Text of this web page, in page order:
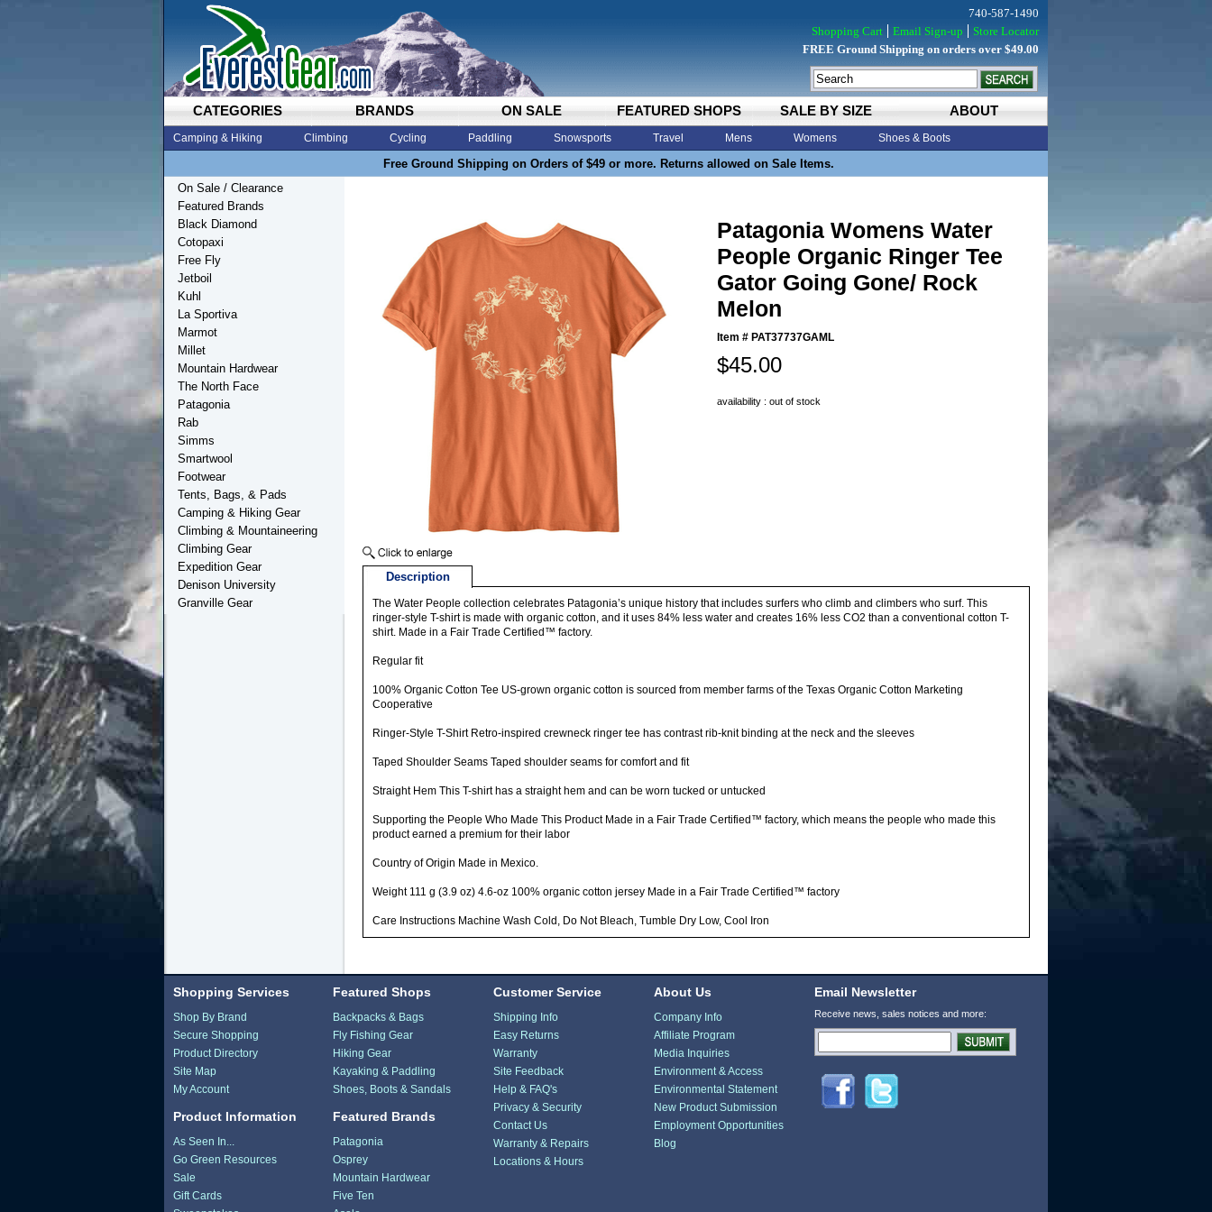
CATEGORIES BRANDS ON SALE FEATURED SHOPS SALE BY SIZE ABOUT
Camping & Hiking Climbing Cycling Paddling Snowsports Travel Mens Womens Shoes & Boots
Free Ground Shipping on Orders of $49 or more. Returns allowed on Sale Items.
740-587-1490
Shopping Cart
Email Sign-up
Store Locator
FREE Ground Shipping on orders over $49.00
Patagonia Womens Water
People Organic Ringer Tee
Gator Going Gone/ Rock
Melon
Item # PAT37737GAML
$45.00
availability : out of stock
Description
The Water People collection celebrates Patagonia’s unique history that includes surfers who climb and climbers who surf. This
ringer-style T-shirt is made with organic cotton, and it uses 84% less water and creates 16% less CO2 than a conventional cotton T-
shirt. Made in a Fair Trade Certified™ factory.
Regular fit
100% Organic Cotton Tee US-grown organic cotton is sourced from member farms of the Texas Organic Cotton Marketing
Cooperative
Ringer-Style T-Shirt Retro-inspired crewneck ringer tee has contrast rib-knit binding at the neck and the sleeves
Taped Shoulder Seams Taped shoulder seams for comfort and fit
Straight Hem This T-shirt has a straight hem and can be worn tucked or untucked
Supporting the People Who Made This Product Made in a Fair Trade Certified™ factory, which means the people who made this
product earned a premium for their labor
Country of Origin Made in Mexico.
Weight 111 g (3.9 oz) 4.6-oz 100% organic cotton jersey Made in a Fair Trade Certified™ factory
Care Instructions Machine Wash Cold, Do Not Bleach, Tumble Dry Low, Cool Iron
On Sale / Clearance
Featured Brands
Black Diamond
Cotopaxi
Free Fly
Jetboil
Kuhl
La Sportiva
Marmot
Millet
Mountain Hardwear
The North Face
Patagonia
Rab
Simms
Smartwool
Footwear
Tents, Bags, & Pads
Camping & Hiking Gear
Climbing & Mountaineering
Climbing Gear
Expedition Gear
Denison University
Granville Gear
Shopping Services
Shop By Brand
Secure Shopping
Product Directory
Site Map
My Account
Product Information
As Seen In...
Go Green Resources
Sale
Gift Cards
Featured Shops
Backpacks & Bags
Fly Fishing Gear
Hiking Gear
Kayaking & Paddling
Shoes, Boots & Sandals
Featured Brands
Patagonia
Osprey
Mountain Hardwear
Five Ten
Customer Service
Shipping Info
Easy Returns
Warranty
Site Feedback
Help & FAQ's
Privacy & Security
Contact Us
Warranty & Repairs
Locations & Hours
About Us
Company Info
Affiliate Program
Media Inquiries
Environment & Access
Environmental Statement
New Product Submission
Employment Opportunities
Blog
Email Newsletter
Receive news, sales notices and more: